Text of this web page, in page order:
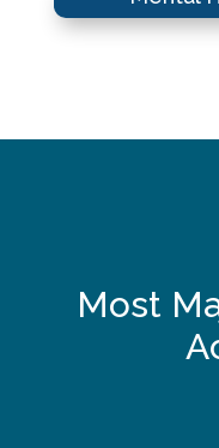
Most